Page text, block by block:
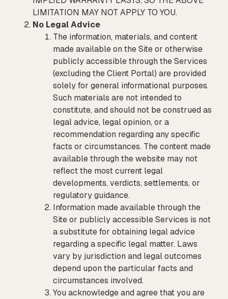
LIMITATION MAY NOT APPLY TO YOU.
No Legal Advice
The information, materials, and content
made available on the Site or otherwise
publicly accessible through the Services
(excluding the Client Portal) are provided
solely for general informational purposes.
Such materials are not intended to
constitute, and should not be construed as
legal advice, legal opinion, or a
recommendation regarding any specific
facts or circumstances. The content made
available through the website may not
reflect the most current legal
developments, verdicts, settlements, or
regulatory guidance.
Information made available through the
Site or publicly accessible Services is not
a substitute for obtaining legal advice
regarding a specific legal matter. Laws
vary by jurisdiction and legal outcomes
depend upon the particular facts and
circumstances involved.
You acknowledge and agree that you are